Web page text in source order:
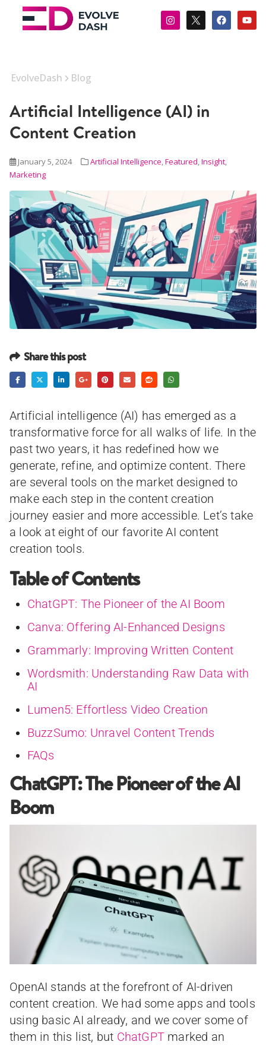
EvolveDash Blog
Artificial Intelligence (AI) in
Content Creation
January 5, 2024 Artificial Intelligence,Featured,Insight,
Marketing
Share this post
Artificial intelligence (AI) has emerged as a
transformative force for all walks of life. In the
past two years, it has redefined how we
generate, refine, and optimize content. There
are several tools on the market designed to
make each step in the content creation
journey easier and more accessible. Let’s take
a look at eight of our favorite AI content
creation tools.
Table of Contents
ChatGPT: The Pioneer of the AI Boom
Canva: Offering AI-Enhanced Designs
Grammarly: Improving Written Content
Wordsmith: Understanding Raw Data with
AI
Lumen5: Effortless Video Creation
BuzzSumo: Unravel Content Trends
FAQs
ChatGPT: The Pioneer of the AI
Boom
OpenAI stands at the forefront of AI-driven
content creation. We had some apps and tools
using basic AI already, and we cover some of
them in this list, but ChatGPT marked an